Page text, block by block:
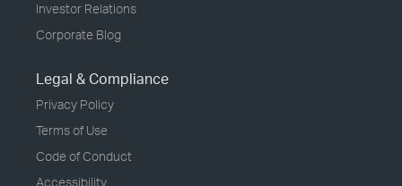
Investor Relations
Corporate Blog
Legal & Compliance
Privacy Policy
Terms of Use
Code of Conduct
Accessibility